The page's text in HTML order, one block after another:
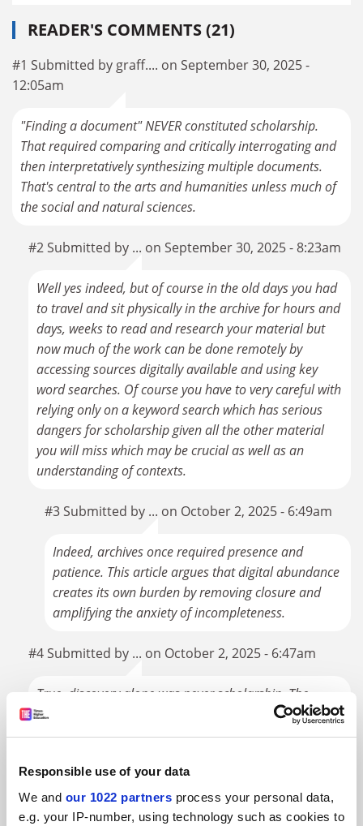
Responsible use of your data
We and our 1022 partners process your personal data,
e.g. your IP-number, using technology such as cookies to
READER'S COMMENTS (21)
#1 Submitted by graff.... on September 30, 2025 -
12:05am
"Finding a document" NEVER constituted scholarship.
That required comparing and critically interrogating and
then interpretatively synthesizing multiple documents.
That's central to the arts and humanities unless much of
the social and natural sciences.
#2 Submitted by ... on September 30, 2025 - 8:23am
Well yes indeed, but of course in the old days you had
to travel and sit physically in the archive for hours and
days, weeks to read and research your material but
now much of the work can be done remotely by
accessing sources digitally available and using key
word searches. Of course you have to very careful with
relying only on a keyword search which has serious
dangers for scholarship given all the other material
you will miss which may be crucial as well as an
understanding of contexts.
#3 Submitted by ... on October 2, 2025 - 6:49am
Indeed, archives once required presence and
patience. This article argues that digital abundance
creates its own burden by removing closure and
amplifying the anxiety of incompleteness.
#4 Submitted by ... on October 2, 2025 - 6:47am
True, discovery alone was never scholarship. The
argument was that the conditions of scarcity made
discovery carry a symbolic weight it no longer does.
#5 Submitted by ... on September 30, 2025 - 12:48pm
For what it's worth, the vast majority of archives remain